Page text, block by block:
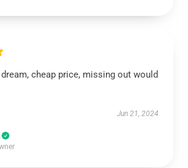
cheap price, missing out would
Jun 21, 2024